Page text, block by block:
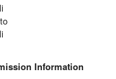
Information